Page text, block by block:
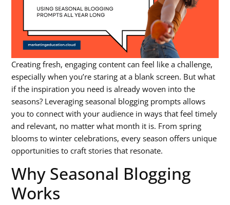
Creating fresh, engaging content can feel like a challenge,
especially when you’re staring at a blank screen. But what
if the inspiration you need is already woven into the
seasons? Leveragingseasonal blogging prompts allows
you to connect with your audience in ways that feel timely
and relevant, no matter what month it is. From spring
blooms to winter celebrations, every season offers unique
opportunities to craft stories that resonate.
Why Seasonal Blogging
Works